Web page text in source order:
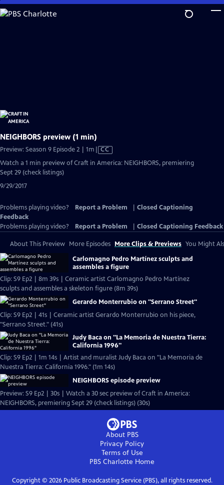
Skip
to
NEIGHBORS preview (1 min)
Preview: Season 9 Episode 2 | 1m Video
CC
Watch a 1 min preview of Craft in America: NEIGHBORS, premiering
Sept 29 (check listings)
9/29/2017
Problems playing video? Report a Problem
Closed Captioning
Feedback
Problems playing video?
Report a Problem Closed Captioning Feedback
About This Preview More Episodes More Clips & Previews You Might
Carlomagno Pedro Martínez sculpts and
assembles a figure
Clip: S9 Ep2 | 8m 39s | Ceramic artist Carlomagno Pedro Martínez
sculpts and assembles a skeleton figure (8m 39s)
Gerardo Monterrubio on "Serrano Street"
Clip: S9 Ep2 | 41s | Ceramic artist Gerardo Monterrubio on his piece,
"Serrano Street." (41s)
Judy Baca on "La Memoria de Nuestra Tierra:
California 1996"
Clip: S9 Ep2 | 1m 14s | Artist and muralist Judy Baca on "La Memoria de
Nuestra Tierra: California 1996." (1m 14s)
NEIGHBORS episode preview
Preview: S9 Ep2 | 30s | Watch a 30 sec preview of Craft in America:
NEIGHBORS, premiering Sept 29 (check listings) (30s)
About PBS
Privacy Policy
Terms of Use
PBS Charlotte Home
Copyright © 2026Public Broadcasting Service (PBS), all rights reserved.